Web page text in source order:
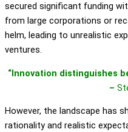
secured significant funding
from large corporations or
helm, leading to unrealistic
ventures.
“Innovation distinguishes
–
However, the landscape has
rationality and realistic